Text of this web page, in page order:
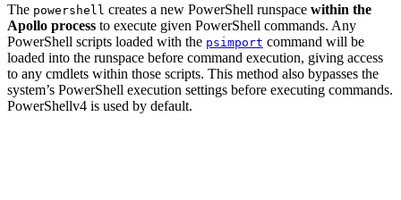
The powershell creates a new PowerShell runspace within the
Apollo process to execute given PowerShell commands. Any
PowerShell scripts loaded with the psimport command will be
loaded into the runspace before command execution, giving access
to any cmdlets within those scripts. This method also bypasses the
system’s PowerShell execution settings before executing commands.
PowerShellv4 is used by default.